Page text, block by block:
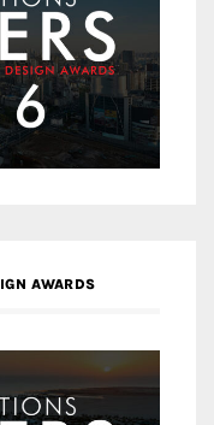
AWARDS